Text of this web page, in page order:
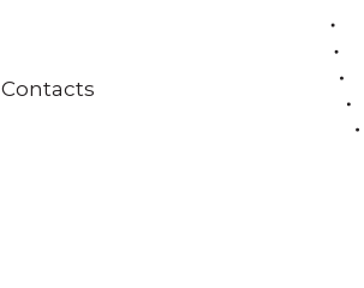
Contacts